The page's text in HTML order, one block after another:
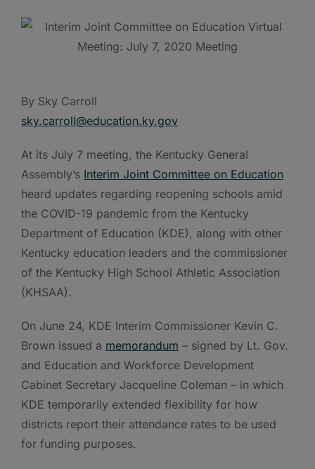
By Sky Carroll
sky.carroll@education.ky.gov
At its July 7 meeting, the Kentucky General
Assembly’s Interim Joint Committee on Education
heard updates regarding reopening schools amid
the COVID-19 pandemic from the Kentucky
Department of Education (KDE), along with other
Kentucky education leaders and the commissioner
of the Kentucky High School Athletic Association
(KHSAA).
On June 24, KDE Interim Commissioner Kevin C.
Brown issued a memorandum – signed by Lt. Gov.
and Education and Workforce Development
Cabinet Secretary Jacqueline Coleman – in which
KDE temporarily extended flexibility for how
districts report their attendance rates to be used
for funding purposes.